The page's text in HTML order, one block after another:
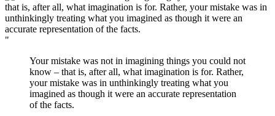
"
Your mistake was not in imagining things you could not
know – that is, after all, what imagination is for. Rather,
your mistake was in unthinkingly treating what you
imagined as though it were an accurate representation
of the facts.